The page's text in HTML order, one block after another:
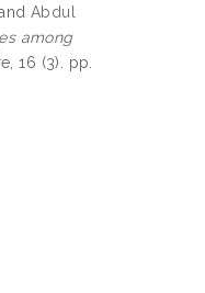
Abdul
among
16 (3). pp.